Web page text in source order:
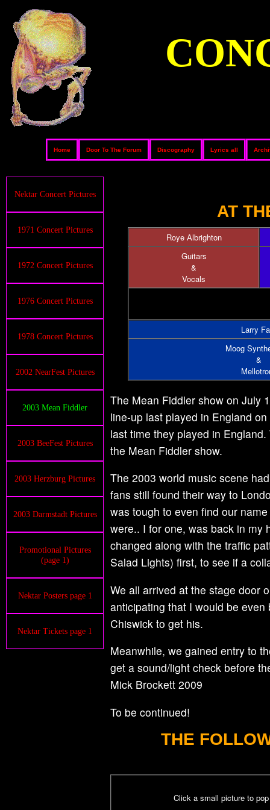
Home Door To The Forum Discography Lyrics all
Nektar Concert Pictures
1971 Concert Pictures
1972 Concert Pictures
1976 Concert Pictures
1978 Concert Pictures
2002 NearFest Pictures
2003 Mean Fiddler
2003 BeeFest Pictures
2003 Herzburg Pictures
2003 Darmstadt Pictures
Promotional Pictures
(page 1)
Nektar Posters page 1
Nektar Tickets page 1
AT
Roye Albrighton
Guitars
&
Vocals
Larry
Moog
&
The Mean Fiddler show on July
line-up last played in England
last time they played in
the Mean Fiddler show.
The 2003 world music scene
fans still found their way to
was tough to even find our
were.. I for one, was back in my
changed along with the traffic
Salad Lights) first, to see if a
We all arrived at the stage door
anticipating that I would be
Chiswick to get his.
Meanwhile, we gained entry to
get a sound/light check before
Mick Brockett 2009
To be continued!
THE
Click a small picture to